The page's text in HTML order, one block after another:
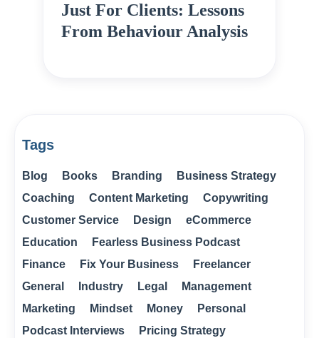
Just For Clients: Lessons
From Behaviour Analysis
Tags
Blog Books Branding
Business Strategy
Coaching
Content Marketing
Copywriting
Customer Service
Design
eCommerce
Education
Fearless Business Podcast
Finance
Fix Your Business
Freelancer
General
Industry Legal
Management
Marketing
Mindset Money
Personal
Podcast Interviews
Pricing Strategy